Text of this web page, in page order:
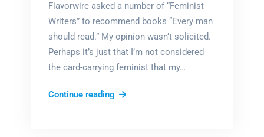
Flavorwire asked a number of “Feminist
Writers” to recommend books “Every man
should read.” My opinion wasn’t solicited.
Perhaps it’s just that I’m not considered
the card-carrying feminist that my…
Continue readingMust